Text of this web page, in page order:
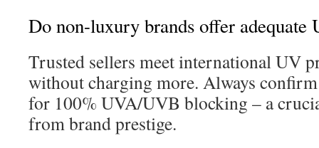
Do non-luxury brands offer adequate
Trusted sellers meet international UV
without charging more. Always
for 100% UVA/UVB blocking – a
from brand prestige.